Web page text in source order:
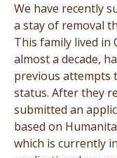
We have recently
a stay of removal
This family lived in
almost a decade,
previous attempts
status. After they
submitted an
based on
which is currently